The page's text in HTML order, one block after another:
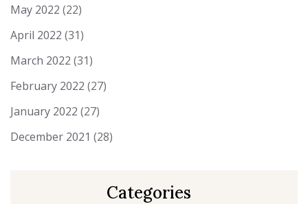
May 2022 (22)
April 2022 (31)
March 2022 (31)
February 2022 (27)
January 2022 (27)
December 2021 (28)
Categories